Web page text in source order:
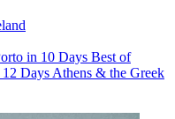
in 10 Days Best of
12 Days Athens & the Greek